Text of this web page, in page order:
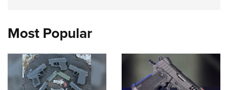
Most Popular